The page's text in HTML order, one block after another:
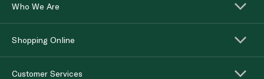
Who We Are
Shopping Online
Customer Services